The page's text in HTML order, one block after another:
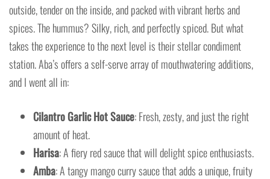
outside, tender on the inside, and packed with vibrant herbs and
spices. The hummus? Silky, rich, and perfectly spiced. But what
takes the experience to the next level is their stellar condiment
station. Aba’s offers a self-serve array of mouthwatering additions,
and I went all in:
Cilantro Garlic Hot Sauce: Fresh, zesty, and just the right
amount of heat.
Harisa: A fiery red sauce that will delight spice enthusiasts.
Amba: A tangy mango curry sauce that adds a unique, fruity